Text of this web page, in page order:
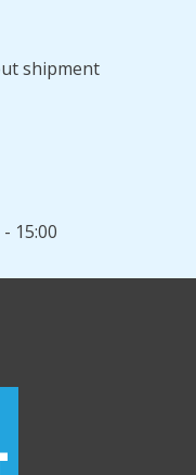
shipment
15:00